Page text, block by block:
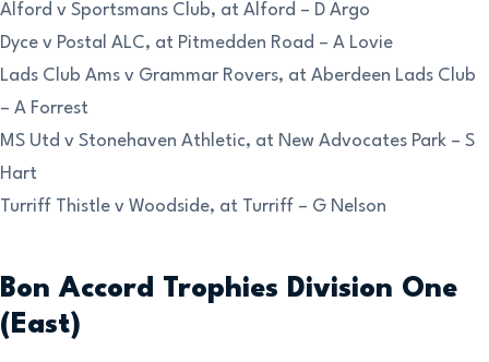
Alford v Sportsmans Club, at Alford – D Argo
Dyce v Postal ALC, at Pitmedden Road – A Lovie
Lads Club Ams v Grammar Rovers, at Aberdeen Lads Club
– A Forrest
MS Utd v Stonehaven Athletic, at New Advocates Park – S
Hart
Turriff Thistle v Woodside, at Turriff – G Nelson
Bon Accord Trophies Division One
(East)